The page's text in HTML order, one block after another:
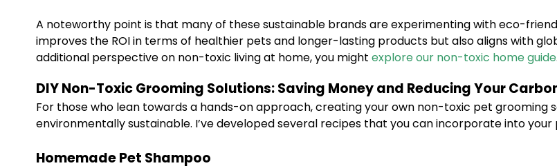
A noteworthy point is that many of these sustainable brands are experimenting with eco-
improves the ROI in terms of healthier pets and longer-lasting products but also aligns with
additional perspective on non-toxic living at home, you might explore our non-toxic home guide.
DIY Non-Toxic Grooming Solutions: Saving Money and Reducing Your
For those who lean towards a hands-on approach, creating your own non-toxic pet
environmentally sustainable. I’ve developed several recipes that you can incorporate into
Homemade Pet Shampoo